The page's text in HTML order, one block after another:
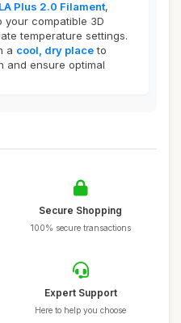
Plus 2.0 Filament,
your compatible 3D
temperature settings.
a cool, dry placeto
and ensure optimal
Secure Shopping
100% secure transactions
Expert Support
Here to help you choose